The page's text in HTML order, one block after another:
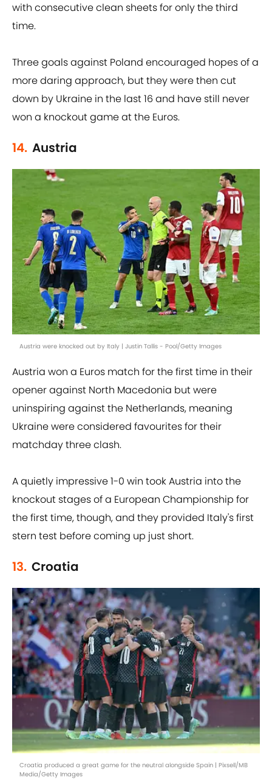
with consecutive clean sheets for only the third
time.
Three goals against Poland encouraged hopes of a
more daring approach, but they were then cut
down by Ukraine in the last 16 and have still never
won a knockout game at the Euros.
14. Austria
Austria were knocked out by Italy | Justin Tallis - Pool/Getty Images
Austria won a Euros match for the first time in their
opener against North Macedonia but were
uninspiring against the Netherlands, meaning
Ukraine were considered favourites for their
matchday three clash.
A quietly impressive 1-0 win took Austria into the
knockout stages of a European Championship for
the first time, though, and they provided Italy's first
stern test before coming up just short.
13. Croatia
Croatia produced a great game for the neutral alongside Spain | Pixsell/MB
Media/Getty Images